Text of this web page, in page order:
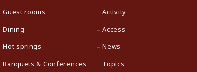
Guest rooms
Dining
Hot springs
Banquets & Conferences
Activity
Access
News
Topics